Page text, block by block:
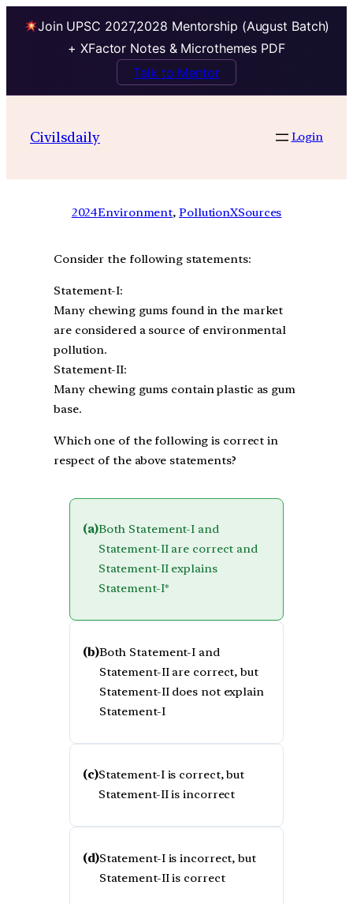
Join UPSC 2027,2028 Mentorship (August Batch)
+ XFactor Notes & Microthemes PDF
Talk to Mentor
Civilsdaily Login
2024Environment, PollutionXSources
Consider the following statements:
Statement-I:
Many chewing gums found in the market
are considered a source of environmental
pollution.
Statement-II:
Many chewing gums contain plastic as gum
base.
Which one of the following is correct in
respect of the above statements?
(a)Both Statement-I and
Statement-II are correct and
Statement-II explains
Statement-I*
(b)Both Statement-I and
Statement-II are correct, but
Statement-II does not explain
Statement-I
(c)Statement-I is correct, but
Statement-II is incorrect
(d)Statement-I is incorrect, but
Statement-II is correct